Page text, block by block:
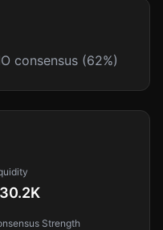
consensus (62%)
Strength